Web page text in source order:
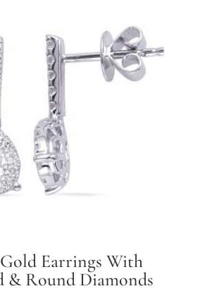
Earrings With
& Round Diamonds